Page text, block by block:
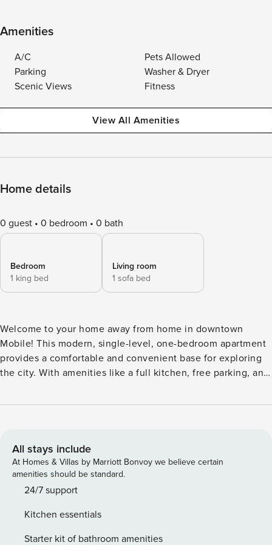
Amenities
A/C
Pets Allowed
Parking
Washer & Dryer
Scenic Views
Fitness
View All Amenities
Home details
0 guest 0 bedroom 0 bath
Bedroom
1 king bed
Living room
1 sofa bed
Welcome to your home away from home in downtown
Mobile! This modern, single-level, one-bedroom apartment
provides a comfortable and convenient base for exploring
the city. With amenities like a full kitchen, free parking, and
nearby shops, restaurants, and attractions - perfect for
• Room-darkening shades for restful sleep Clean, modern
bathroom featuring: o Shampoo, conditioner, and body soap
o Fresh towels and essentials provided Fully Equipped
Kitchen • Stainless steel appliances including: o
easy cleanup • Stocked with: o Coffee maker, blender, and
toaster o Baking sheet, wine glasses, and BBQ utensils
All stays include
At Homes & Villas by Marriott Bonvoy we believe certain
amenities should be standard.
24/7 support
Kitchen essentials
Starter kit of bathroom amenities